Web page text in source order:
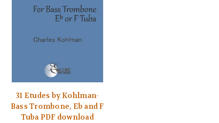
31 Etudes by Kohlman-
Bass Trombone, Eb and F
Tuba PDF download